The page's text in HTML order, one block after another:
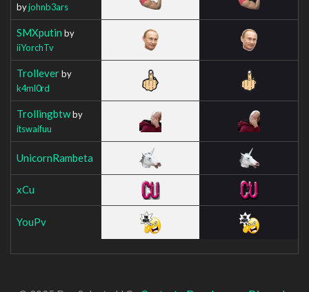
byjohnb3ars
SMXputin by
iiYorchTv
Trolleverby
k4ml0rd
Trollingbtwby
itswaifuu
UnicornRambeta
xCu
YouPv